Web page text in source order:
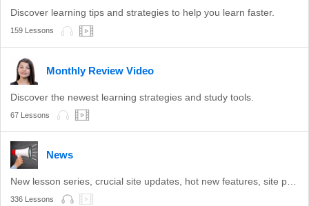
Discover learning tips and strategies to help you learn faster.
159 Lessons
Monthly Review Video
Discover the newest learning strategies and study tools.
67 Lessons
News
336 Lessons